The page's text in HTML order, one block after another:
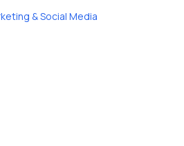
& Social Media